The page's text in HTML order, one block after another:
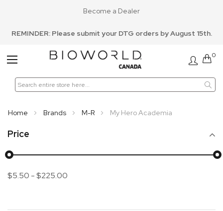
Become a Dealer
REMINDER: Please submit your DTG orders by August 15th.
Toggle
0
Home Brands M-R My Hero Academia
Price
$5.50 -$225.00